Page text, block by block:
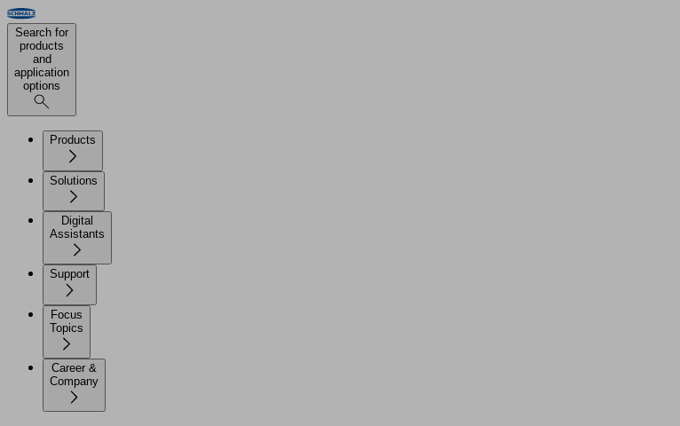
Search for
products
and
application
options
Products
Solutions
Digital
Assistants
Support
Focus
Topics
Career &
Company